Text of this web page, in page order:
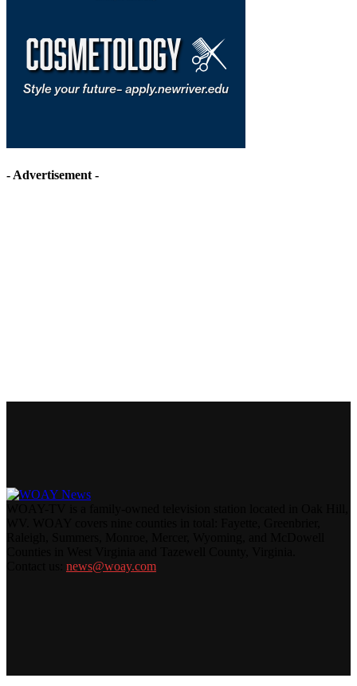
- Advertisement -
news@woay.com